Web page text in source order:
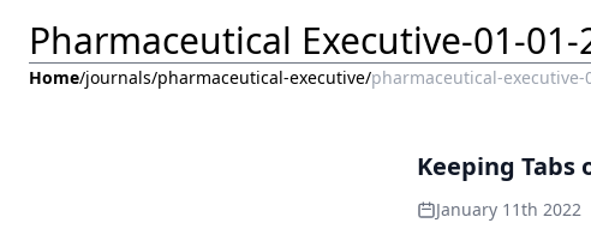
Pharmaceutical Executive-01-01-
Home/journals/pharmaceutical-executive/pharmaceutical-executive-
Keeping Tabs
January 11th 2022